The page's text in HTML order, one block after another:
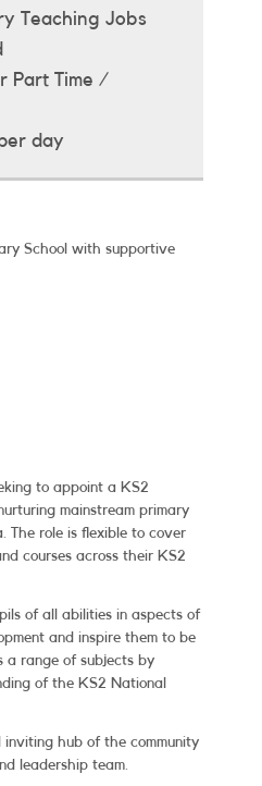
Teaching Jobs
Part Time /
day
School with supportive
to appoint a KS2
mainstream primary
The role is flexible to cover
courses across their KS2
of all abilities in aspects of
and inspire them to be
a range of subjects by
of the KS2 National
inviting hub of the community
leadership team.